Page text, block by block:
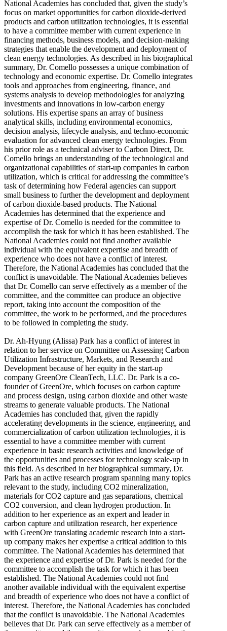
National Academies has concluded that, given the study’s
focus on market opportunities for carbon dioxide-derived
products and carbon utilization technologies, it is essential
to have a committee member with current experience in
financing methods, business models, and decision-making
strategies that enable the development and deployment of
clean energy technologies. As described in his biographical
summary, Dr. Comello possesses a unique combination of
technology and economic expertise. Dr. Comello integrates
tools and approaches from engineering, finance, and
systems analysis to develop methodologies for analyzing
investments and innovations in low-carbon energy
solutions. His expertise spans an array of business
analytical skills, including environmental economics,
decision analysis, lifecycle analysis, and techno-economic
evaluation for advanced clean energy technologies. From
his prior role as a technical adviser to Carbon Direct, Dr.
Comello brings an understanding of the technological and
organizational capabilities of start-up companies in carbon
utilization, which is critical for addressing the committee’s
task of determining how Federal agencies can support
small business to further the development and deployment
of carbon dioxide-based products. The National
Academies has determined that the experience and
expertise of Dr. Comello is needed for the committee to
accomplish the task for which it has been established. The
National Academies could not find another available
individual with the equivalent expertise and breadth of
experience who does not have a conflict of interest.
Therefore, the National Academies has concluded that the
conflict is unavoidable. The National Academies believes
that Dr. Comello can serve effectively as a member of the
committee, and the committee can produce an objective
report, taking into account the composition of the
committee, the work to be performed, and the procedures
to be followed in completing the study.
Dr. Ah-Hyung (Alissa) Park has a conflict of interest in
relation to her service on Committee on Assessing Carbon
Utilization Infrastructure, Markets, and Research and
Development because of her equity in the start-up
company GreenOre CleanTech, LLC. Dr. Park is a co-
founder of GreenOre, which focuses on carbon capture
and process design, using carbon dioxide and other waste
streams to generate valuable products. The National
Academies has concluded that, given the rapidly
accelerating developments in the science, engineering, and
commercialization of carbon utilization technologies, it is
essential to have a committee member with current
experience in basic research activities and knowledge of
the opportunities and processes for technology scale-up in
this field. As described in her biographical summary, Dr.
Park has an active research program spanning many topics
relevant to the study, including CO2 mineralization,
materials for CO2 capture and gas separations, chemical
CO2 conversion, and clean hydrogen production. In
addition to her experience as an expert and leader in
carbon capture and utilization research, her experience
with GreenOre translating academic research into a start-
up company makes her expertise a critical addition to this
committee. The National Academies has determined that
the experience and expertise of Dr. Park is needed for the
committee to accomplish the task for which it has been
established. The National Academies could not find
another available individual with the equivalent expertise
and breadth of experience who does not have a conflict of
interest. Therefore, the National Academies has concluded
that the conflict is unavoidable. The National Academies
believes that Dr. Park can serve effectively as a member of